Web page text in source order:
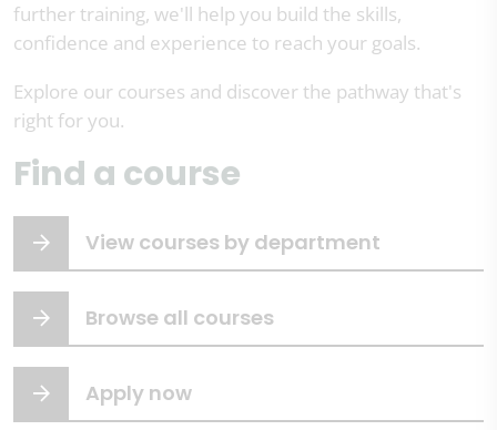
further training, we'll help you build the skills,
confidence and experience to reach your goals.
Explore our courses and discover the pathway that's
right for you.
Find a course
View courses by department
Browse all courses
Apply now